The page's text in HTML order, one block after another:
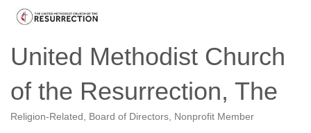
United Methodist Church
of the Resurrection, The
Categories
Religion-Related Board of Directors Nonprofit Member